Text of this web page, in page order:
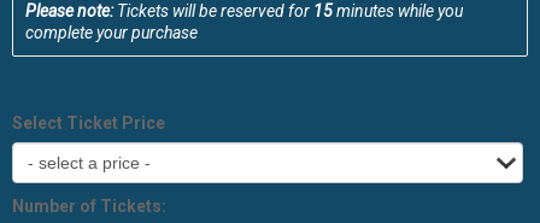
Please note:Tickets will be reserved for 15minutes while you
complete your purchase
Select Ticket Price
Number of Tickets: